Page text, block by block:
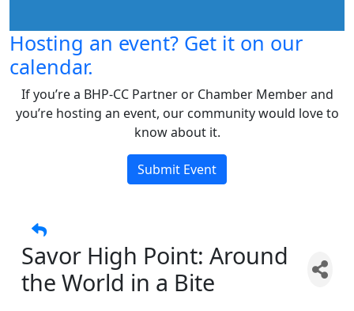
Hosting an event? Get it on our
calendar.
If you’re a BHP-CC Partner or Chamber Member and
you’re hosting an event, our community would love to
know about it.
Submit Event
Savor High Point: Around
the World in a Bite